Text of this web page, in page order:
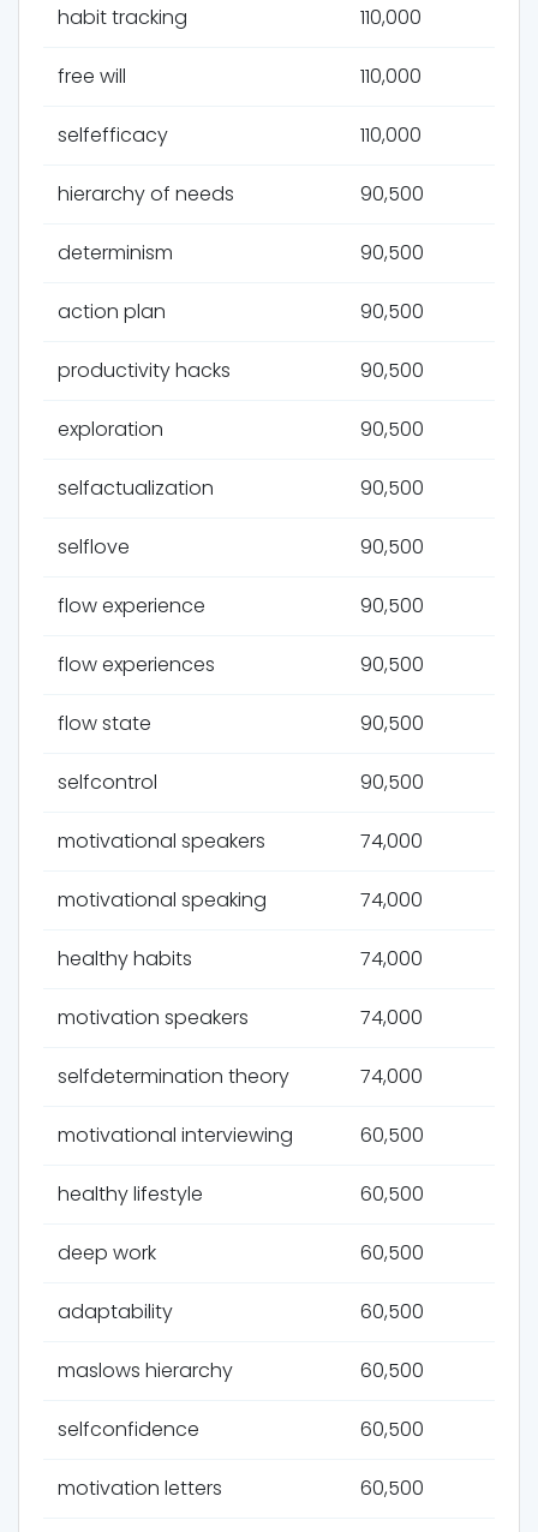
habit tracking 110,000
free will 110,000
selfefficacy 110,000
hierarchy of needs 90,500
determinism 90,500
action plan 90,500
productivity hacks 90,500
exploration 90,500
selfactualization 90,500
selflove 90,500
flow experience 90,500
flow experiences 90,500
flow state 90,500
selfcontrol 90,500
motivational speakers 74,000
motivational speaking 74,000
healthy habits 74,000
motivation speakers 74,000
selfdetermination theory 74,000
motivational interviewing 60,500
healthy lifestyle 60,500
deep work 60,500
adaptability 60,500
maslows hierarchy 60,500
selfconfidence 60,500
motivation letters 60,500